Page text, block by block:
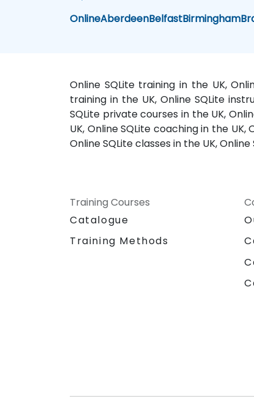
OnlineAberdeenBelfastBirmingham
Online SQLite training in the UK,
training in the UK, Online SQLite
SQLite private courses in the UK,
UK, Online SQLite coaching in the
Online SQLite classes in the UK,
Training Courses
Catalogue
Training Methods